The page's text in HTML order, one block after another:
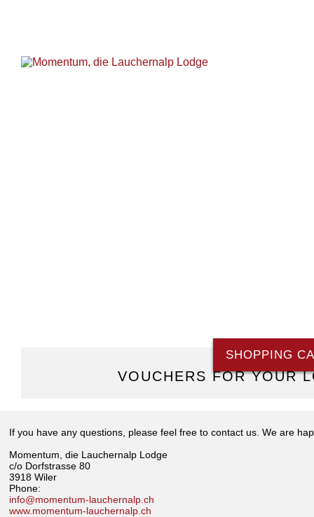
VOUCHERS FOR YOUR
SHOPPING
If you have any questions, please feel free to contact us. We are
Momentum, die Lauchernalp Lodge
c/o Dorfstrasse 80
3918 Wiler
Phone:
info@momentum-lauchernalp.ch
www.momentum-lauchernalp.ch